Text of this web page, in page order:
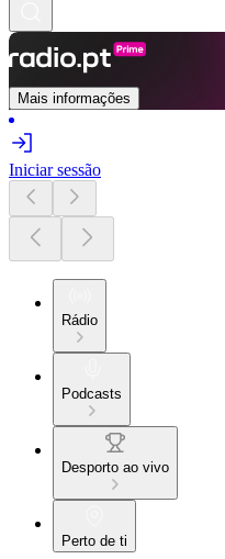
Mais informações
Iniciar sessão
Rádio
Podcasts
Desporto ao vivo
Perto de ti